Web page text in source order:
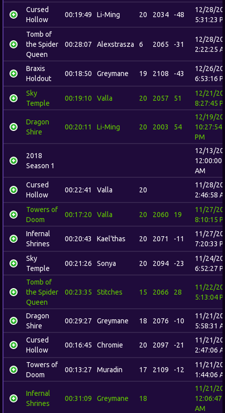
Cursed
Hollow
00:19:49 Li-Ming 20 2034 -48
12/28/
5:31:23
Tomb of
the Spider
Queen
00:28:07 Alexstrasza 6 2065 -31
12/28/
2:22:25
Braxis
Holdout
00:18:50 Greymane 19 2108 -43
12/26/
6:53:16
Sky
Temple
00:19:10 Valla 20 2057 51
12/21/
8:27:45
Dragon
Shire
00:20:11 Li-Ming 20 2003 54
12/19/
10:27:54
PM
2018
Season 1
12/13/
12:00:00
AM
Cursed
Hollow
00:22:41 Valla 20
11/28/
2:46:58
Towers of
Doom
00:17:20 Valla 20 2060 19
11/27/
8:10:15
Infernal
Shrines
00:20:43 Kael'thas 20 2071 -11
11/27/
7:20:33
Sky
Temple
00:21:26 Sonya 20 2094 -23
11/24/
6:52:27
Tomb of
the Spider
Queen
00:23:35 Stitches 15 2066 28
11/22/
5:13:04
Dragon
Shire
00:29:27 Greymane 18 2076 -10
11/21/
5:58:31
Cursed
Hollow
00:16:45 Chromie 20 2097 -21
11/21/
2:47:06
Towers of
Doom
00:13:27 Muradin 17 2109 -12
11/21/
1:44:06
Infernal
Shrines
00:31:09 Greymane 18
11/21/
12:06:47
AM